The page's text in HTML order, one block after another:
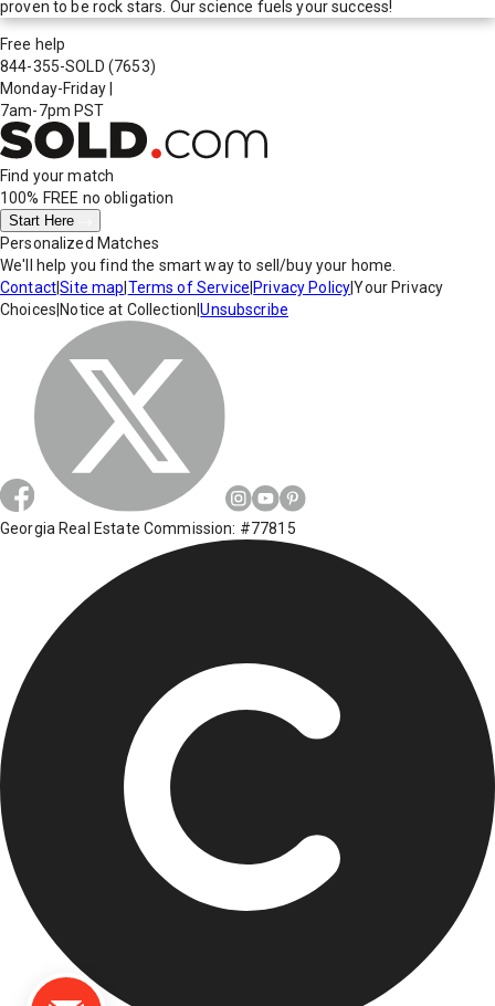
proven to be rock stars. Our science fuels your success!
Free help
844-355-SOLD (7653)
Monday-Friday
7am-7pm PST
Find your match
100% FREE no obligation
Start Here
Personalized Matches
We'll help you find the smart way to sell/buy your home.
Contact|Site map Terms of Service Privacy Policy|Your Privacy
Choices Notice at Collection |Unsubscribe
Georgia Real Estate Commission: #77815